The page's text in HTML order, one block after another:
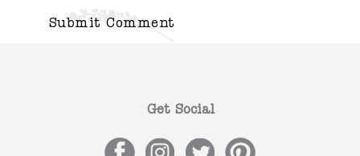
Get Social